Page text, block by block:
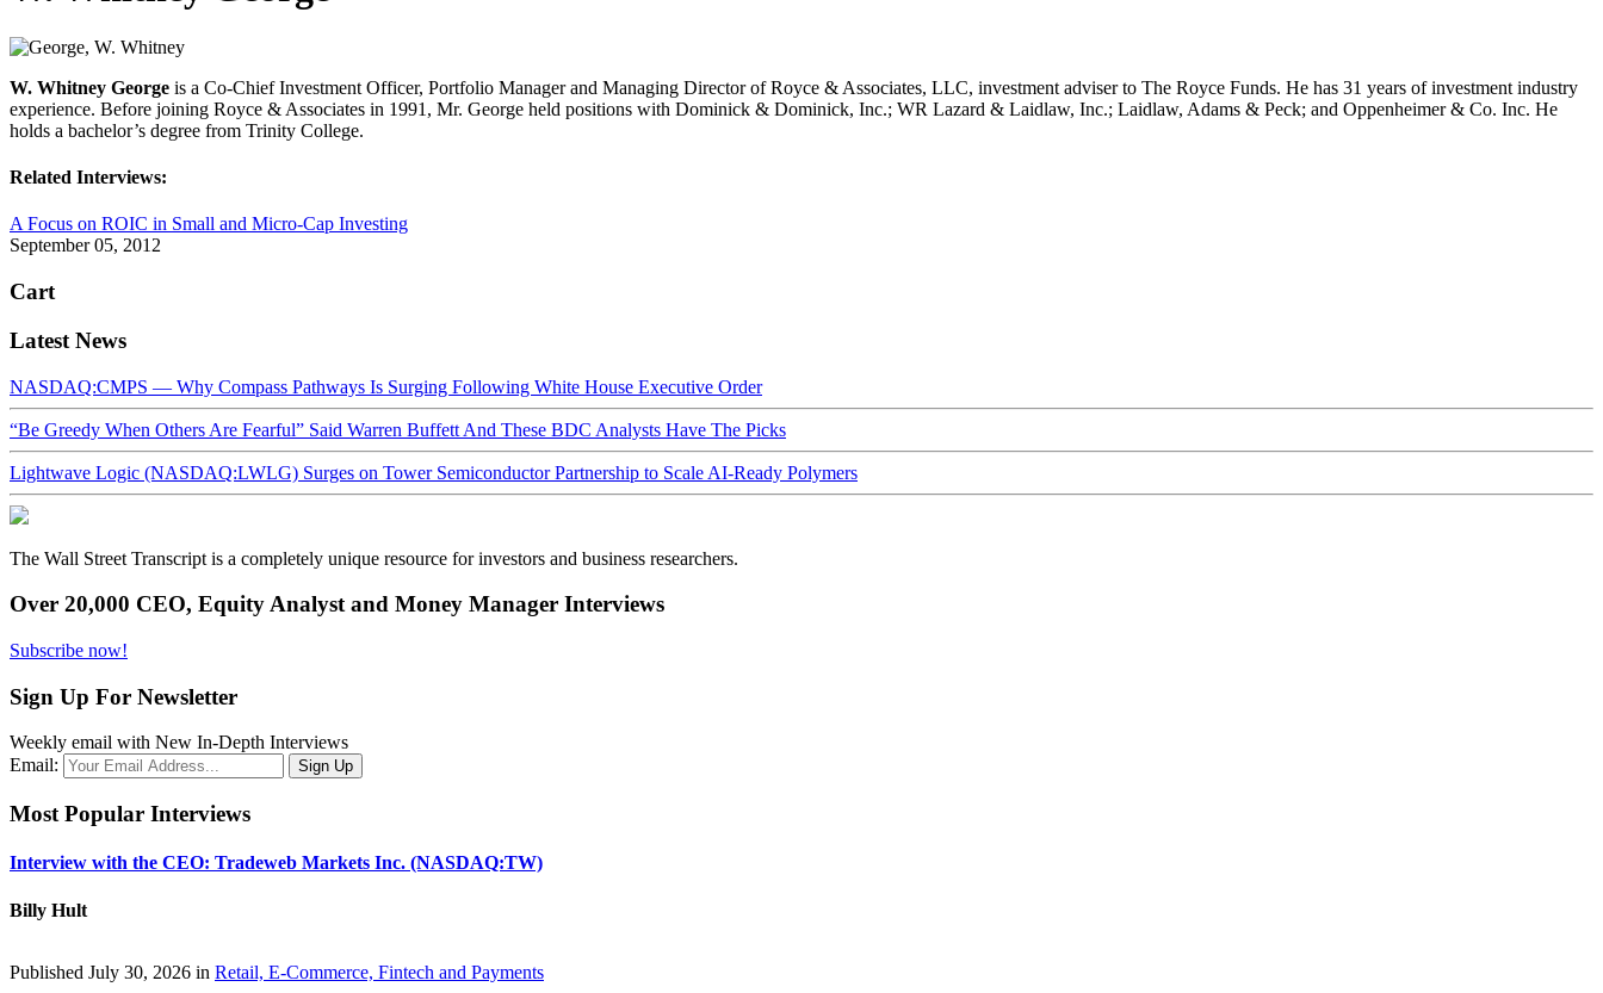
W. Whitney George is a Co-Chief Investment Officer, Portfolio Manager and Managing Director of Royce & Associates, LLC, investment adviser to The Royce Funds. He has 31 years of investment industry
experience. Before joining Royce & Associates in 1991, Mr. George held positions with Dominick & Dominick, Inc.; WR Lazard & Laidlaw, Inc.; Laidlaw, Adams & Peck; and Oppenheimer & Co. Inc. He
holds a bachelor’s degree from Trinity College.
Related Interviews:
A Focus on ROIC in Small and Micro-Cap Investing
September 05, 2012
Cart
Latest News
NASDAQ:CMPS — Why Compass Pathways Is Surging Following White House Executive Order
“Be Greedy When Others Are Fearful” Said Warren Buffett And These BDC Analysts Have The Picks
Lightwave Logic (NASDAQ:LWLG) Surges on Tower Semiconductor Partnership to Scale AI-Ready Polymers
The Wall Street Transcript is a completely unique resource for investors and business researchers.
Over 20,000 CEO, Equity Analyst and Money Manager Interviews
Subscribe now!
Sign Up For Newsletter
Weekly email with New In-Depth Interviews
Email:
Most Popular Interviews
Interview with the CEO: Tradeweb Markets Inc. (NASDAQ:TW)
Billy Hult
Published July 30, 2026 in Retail, E-Commerce, Fintech and Payments